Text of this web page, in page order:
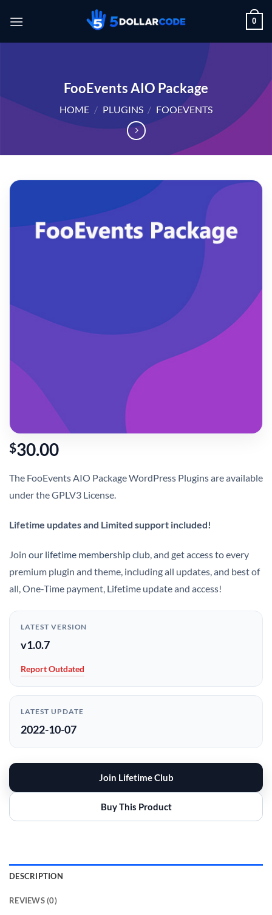
0
FooEvents AIO Package
HOME / PLUGINS / FOOEVENTS
$30.00
The FooEvents AIO Package WordPress Plugins are available
under the GPLV3 License.
Lifetime updates and Limited support included!
Join our lifetime membership club, and get access to every
premium plugin and theme, including all updates, and best of
all, One-Time payment, Lifetime update and access!
LATEST VERSION
v1.0.7
Report Outdated
LATEST UPDATE
2022-10-07
Join Lifetime Club
Buy This Product
DESCRIPTION
REVIEWS (0)